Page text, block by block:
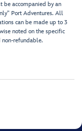
be accompanied by an
Port Adventures. All
can be made up to 3
noted on the specific
refundable.